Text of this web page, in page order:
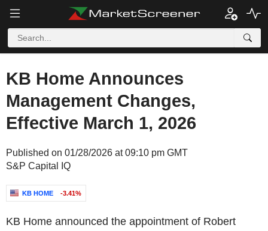
KB Home Announces
Management Changes,
Effective March 1, 2026
Published on 01/28/2026 at 09:10 pm GMT
S&P Capital IQ
KB HOME -3.41%
KB Home announced the appointment of Robert